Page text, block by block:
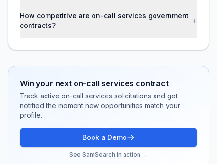
How competitive are on-call services government
contracts?
+
Win your next on-call services contract
Track active on-call services solicitations and get
notified the moment new opportunities match your
profile.
Book a Demo
See SamSearch in action →